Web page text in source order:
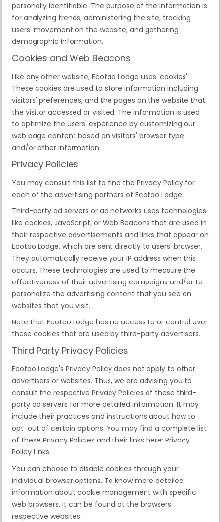
personally identifiable. The purpose of the information is
for analyzing trends, administering the site, tracking
users' movement on the website, and gathering
demographic information.
Cookies and Web Beacons
Like any other website, Ecotao Lodge uses 'cookies'.
These cookies are used to store information including
visitors' preferences, and the pages on the website that
the visitor accessed or visited. The information is used
to optimize the users' experience by customizing our
web page content based on visitors' browser type
and/or other information.
Privacy Policies
You may consult this list to find the Privacy Policy for
each of the advertising partners of Ecotao Lodge.
Third-party ad servers or ad networks uses technologies
like cookies, JavaScript, or Web Beacons that are used in
their respective advertisements and links that appear on
Ecotao Lodge, which are sent directly to users' browser.
They automatically receive your IP address when this
occurs. These technologies are used to measure the
effectiveness of their advertising campaigns and/or to
personalize the advertising content that you see on
websites that you visit.
Note that Ecotao Lodge has no access to or control over
these cookies that are used by third-party advertisers.
Third Party Privacy Policies
Ecotao Lodge's Privacy Policy does not apply to other
advertisers or websites. Thus, we are advising you to
consult the respective Privacy Policies of these third-
party ad servers for more detailed information. It may
include their practices and instructions about how to
opt-out of certain options. You may find a complete list
of these Privacy Policies and their links here: Privacy
Policy Links.
You can choose to disable cookies through your
individual browser options. To know more detailed
information about cookie management with specific
web browsers, it can be found at the browsers'
respective websites.